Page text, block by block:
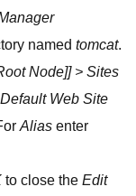
named tomcat.
Node]] > Sites
Default Web Site
Alias enter
to close the Edit